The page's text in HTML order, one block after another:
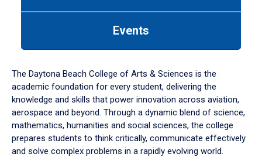
down
arrow
to
Events
The Daytona Beach College of Arts & Sciences is the
academic foundation for every student, delivering the
knowledge and skills that power innovation across aviation,
aerospace and beyond. Through a dynamic blend of science,
mathematics, humanities and social sciences, the college
prepares students to think critically, communicate effectively
and solve complex problems in a rapidly evolving world.